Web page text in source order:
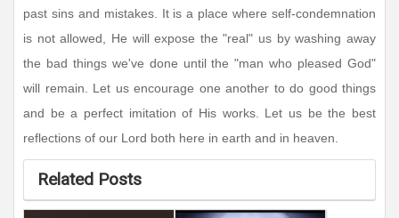
past sins and mistakes. It is a place where self-condemnation
is not allowed, He will expose the "real" us by washing away
the bad things we've done until the "man who pleased God"
will remain. Let us encourage one another to do good things
and be a perfect imitation of His works. Let us be the best
reflections of our Lord both here in earth and in heaven.
Related Posts